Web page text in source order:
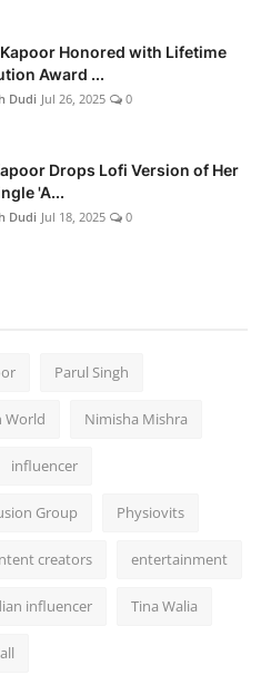
Honored with Lifetime
Award ...
Dudi Jul 26, 2025 0
Drops Lofi Version of Her
'A...
Dudi Jul 18, 2025 0
Parul Singh
World Nimisha Mishra
influencer
Group Physiovits
creators entertainment
influencer Tina Walia